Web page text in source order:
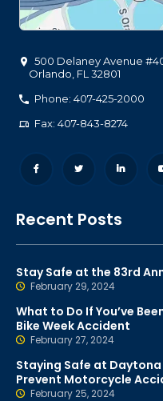
500 Delaney Avenue
Orlando FL 32801
Phone: 407-425-2000
Fax: 407-843-8274
Recent Posts
Stay Safe at the 83rd
February 29, 2024
What to Do If You’ve
Bike Week Accident
February 27, 2024
Staying Safe at Daytona
Prevent Motorcycle
February 25, 2024